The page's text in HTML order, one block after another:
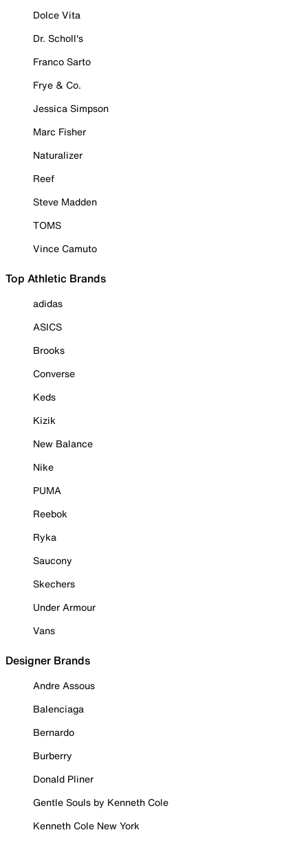
Dolce Vita
Dr. Scholl's
Franco Sarto
Frye & Co.
Jessica Simpson
Marc Fisher
Naturalizer
Reef
Steve Madden
TOMS
Vince Camuto
Top Athletic Brands
adidas
ASICS
Brooks
Converse
Keds
Kizik
New Balance
Nike
PUMA
Reebok
Ryka
Saucony
Skechers
Under Armour
Vans
Designer Brands
Andre Assous
Balenciaga
Bernardo
Burberry
Donald Pliner
Gentle Souls by Kenneth Cole
Kenneth Cole New York